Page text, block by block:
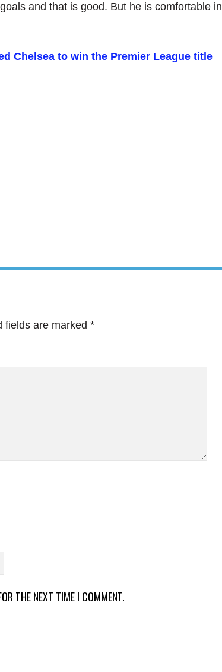
and that is good. But he is comfortable in
Chelsea to win the Premier League title
fields are marked *
THE NEXT TIME I COMMENT.